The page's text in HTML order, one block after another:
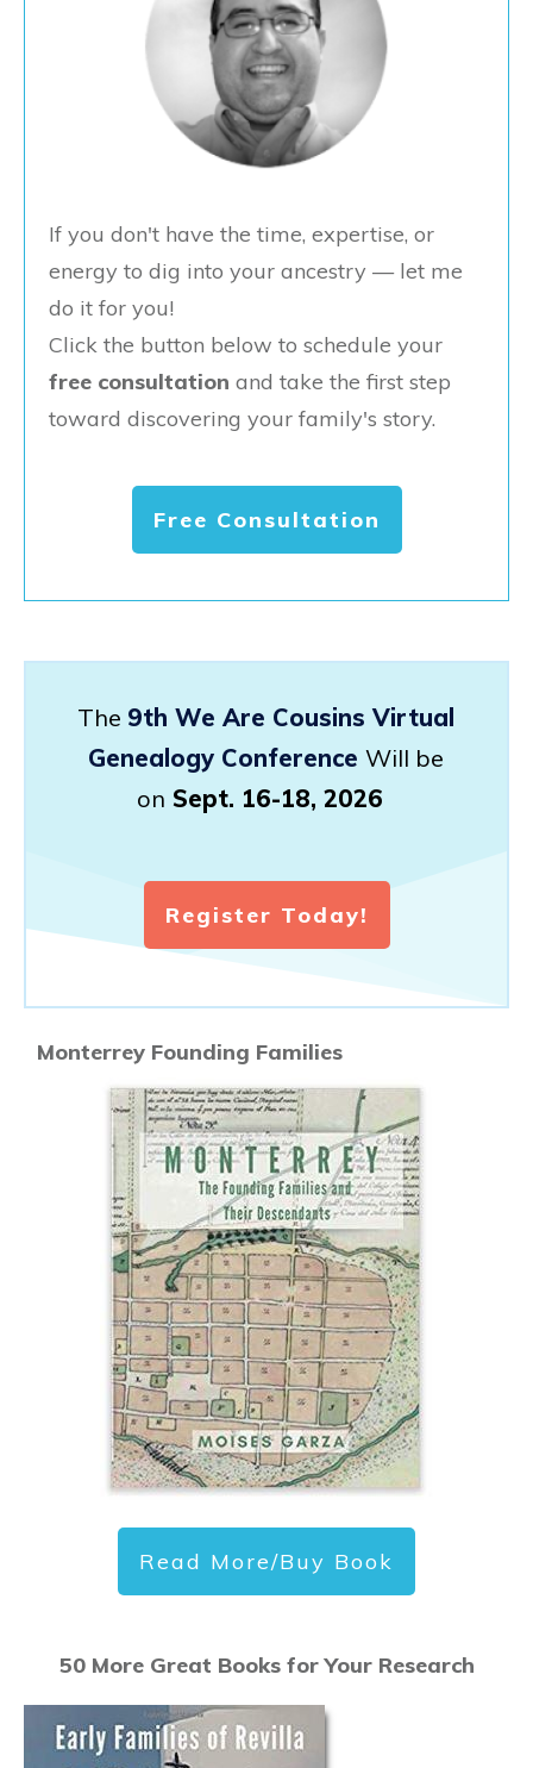
If you don't have the time, expertise, or
energy to dig into your ancestry — let me
do it for you!
Click the button below to schedule your
free consultation and take the first step
toward discovering your family's story.
Free Consultation
The 9th We Are Cousins Virtual
Genealogy Conference Will be
on Sept. 16-18, 2026
Register Today!
Monterrey Founding Families
Read More/Buy Book
50 More Great Books for Your Research